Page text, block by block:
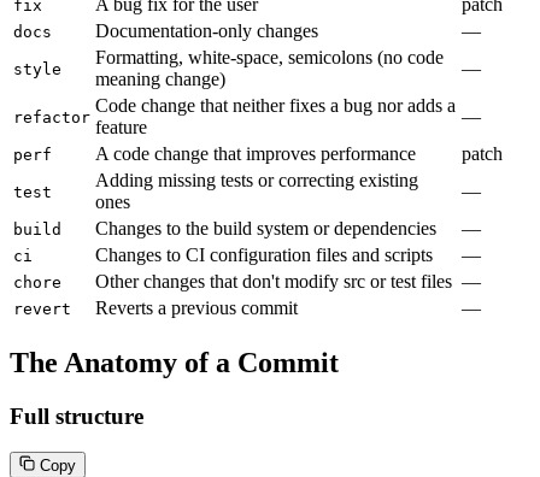
fix
docs Documentation-only changes —
style
Formatting, white-space, semicolons (no code
meaning change)
—
refactor
Code change that neither fixes a bug nor adds a
feature
—
perf A code change that improves performance patch
test
Adding missing tests or correcting existing
ones
—
build Changes to the build system or dependencies —
ci Changes to CI configuration files and scripts —
chore Other changes that don't modify src or test files —
revert Reverts a previous commit —
The Anatomy of a Commit
Full structure
Copy